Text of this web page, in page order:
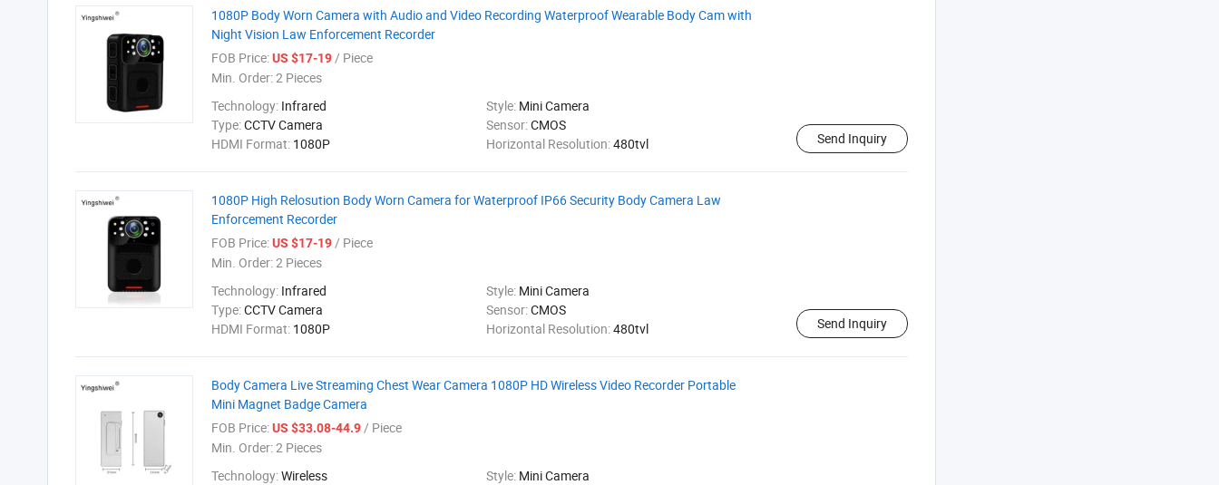
1080P Body Worn Camera with Audio and Video Recording Waterproof Wearable Body Cam with
Night Vision Law Enforcement Recorder
FOB Price:US $17-19/ Piece
Min. Order:2 Pieces
Technology: Infrared Style: Mini Camera
Type:CCTV Camera Sensor:CMOS
HDMI Format: 1080P Horizontal Resolution:480tvl Send Inquiry
1080P High Relosution Body Worn Camera for Waterproof IP66 Security Body Camera Law
Enforcement Recorder
FOB Price:US $17-19/ Piece
Min. Order:2 Pieces
Technology: Infrared Style: Mini Camera
Type:CCTV Camera Sensor:CMOS
HDMI Format: 1080P Horizontal Resolution:480tvl Send Inquiry
Body Camera Live Streaming Chest Wear Camera 1080P HD Wireless Video Recorder Portable
Mini Magnet Badge Camera
FOB Price:US $33.08-44.9/ Piece
Min. Order:2 Pieces
Technology:Wireless Style: Mini Camera